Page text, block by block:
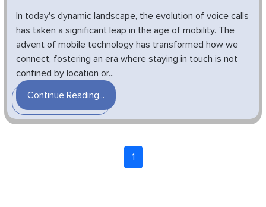
In today's dynamic landscape, the evolution of voice calls
has taken a significant leap in the age of mobility. The
advent of mobile technology has transformed how we
connect, fostering an era where staying in touch is not
confined by location or...
Continue Reading...
1